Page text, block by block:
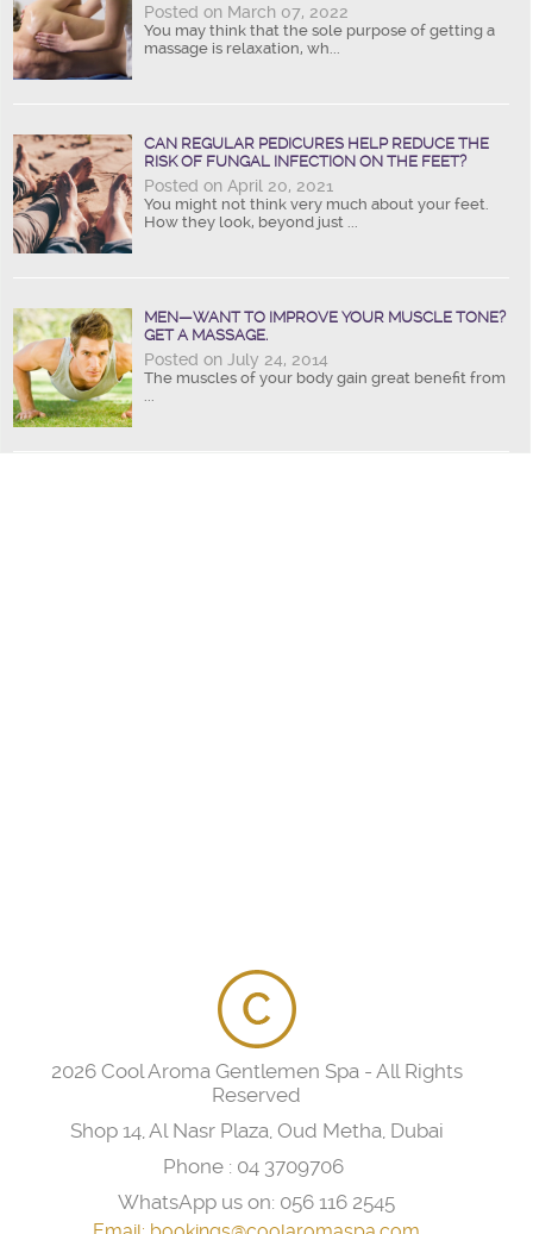
Posted on March 07, 2022
You may think that the sole purpose of getting a
massage is relaxation, wh...
CAN REGULAR PEDICURES HELP REDUCE THE
RISK OF FUNGAL INFECTION ON THE FEET?
Posted on April 20, 2021
You might not think very much about your feet.
How they look, beyond just ...
MEN—WANT TO IMPROVE YOUR MUSCLE TONE?
GET A MASSAGE.
Posted on July 24, 2014
The muscles of your body gain great benefit from
2026 Cool Aroma Gentlemen Spa - All Rights
Reserved
Shop 14, Al Nasr Plaza, Oud Metha, Dubai
Phone : 04 3709706
WhatsApp us on: 056 116 2545